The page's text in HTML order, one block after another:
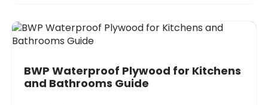
BWP Waterproof Plywood for Kitchens
and Bathrooms Guide